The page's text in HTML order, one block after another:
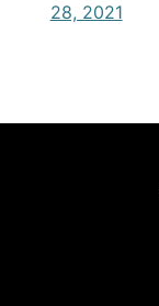
28, 2021